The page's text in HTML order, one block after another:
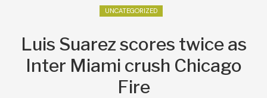
UNCATEGORIZED
Luis Suarez scores twice as
Inter Miami crush Chicago
Fire